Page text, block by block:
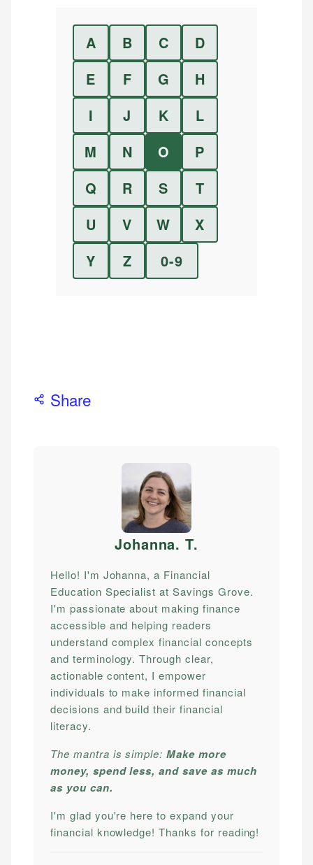
A B C
D
E
F G
H
I
J K
L
M
N O
P
Q
R S
T
U
V W
X
Y
Z 0-9
Share
Johanna. T.
Hello! I'm Johanna, a Financial
Education Specialist at Savings Grove.
I'm passionate about making finance
accessible and helping readers
understand complex financial concepts
and terminology. Through clear,
actionable content, I empower
individuals to make informed financial
decisions and build their financial
literacy.
The mantra is simple:Make more
money, spend less, and save as much
as you can.
I'm glad you're here to expand your
financial knowledge! Thanks for reading!